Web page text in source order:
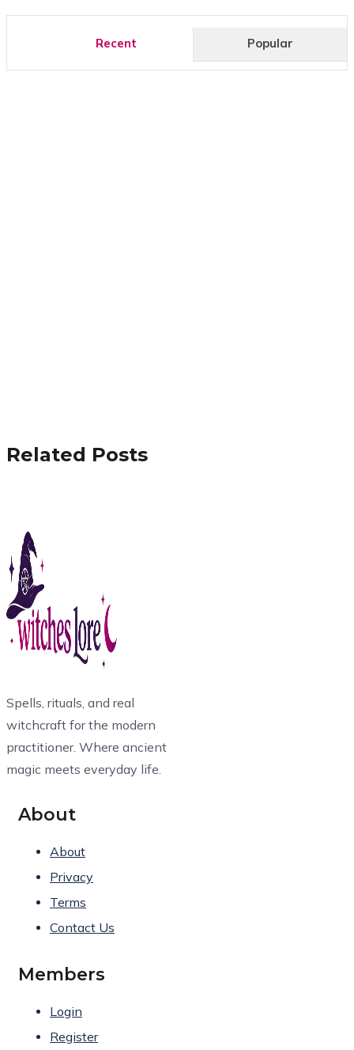
Recent Popular
Related Posts
Spells, rituals, and real
witchcraft for the modern
practitioner. Where ancient
magic meets everyday life.
About
About
Privacy
Terms
Contact Us
Members
Login
Register